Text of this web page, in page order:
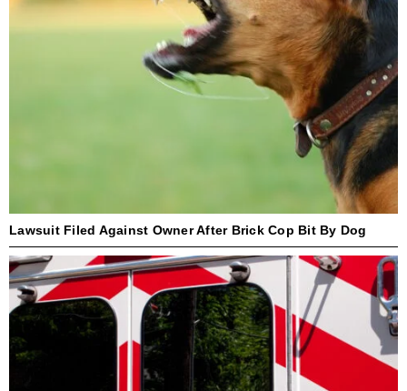
Lawsuit Filed Against Owner After Brick Cop Bit By Dog